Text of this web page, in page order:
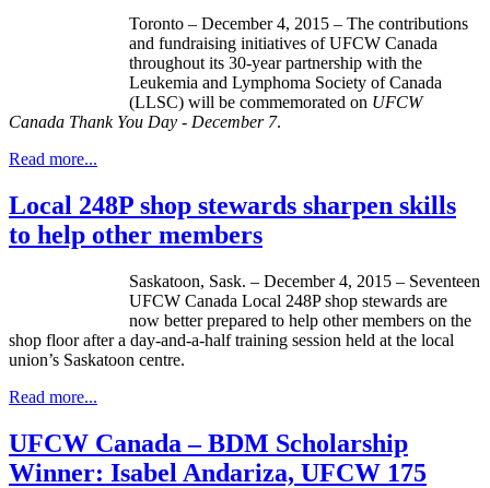
Toronto – December 4, 2015 – The contributions
and fundraising initiatives of UFCW Canada
throughout its 30-year partnership with the
Leukemia and Lymphoma Society of Canada
(LLSC) will be commemorated on UFCW
Canada Thank You Day - December 7.
Read more...
Local 248P shop stewards sharpen skills
to help other members
Saskatoon, Sask. – December 4, 2015 – Seventeen
UFCW Canada Local 248P shop stewards are
now better prepared to help other members on the
shop floor after a day-and-a-half training session held at the local
union’s Saskatoon centre.
Read more...
UFCW Canada – BDM Scholarship
Winner: Isabel Andariza, UFCW 175